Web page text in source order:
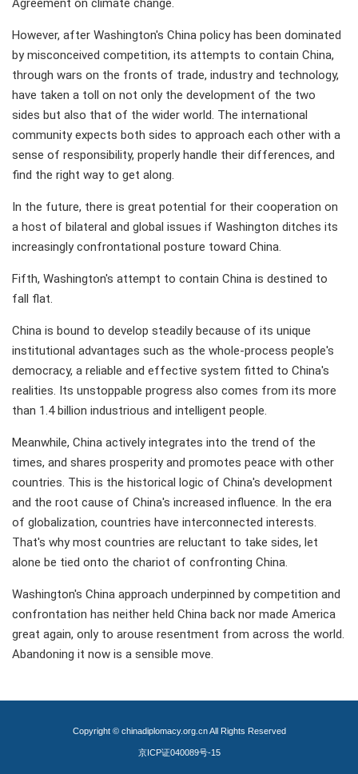
Agreement on climate change.
However, after Washington's China policy has been dominated
by misconceived competition, its attempts to contain China,
through wars on the fronts of trade, industry and technology,
have taken a toll on not only the development of the two
sides but also that of the wider world. The international
community expects both sides to approach each other with a
sense of responsibility, properly handle their differences, and
find the right way to get along.
In the future, there is great potential for their cooperation on
a host of bilateral and global issues if Washington ditches its
increasingly confrontational posture toward China.
Fifth, Washington's attempt to contain China is destined to
fall flat.
China is bound to develop steadily because of its unique
institutional advantages such as the whole-process people's
democracy, a reliable and effective system fitted to China's
realities. Its unstoppable progress also comes from its more
than 1.4 billion industrious and intelligent people.
Meanwhile, China actively integrates into the trend of the
times, and shares prosperity and promotes peace with other
countries. This is the historical logic of China's development
and the root cause of China's increased influence. In the era
of globalization, countries have interconnected interests.
That's why most countries are reluctant to take sides, let
alone be tied onto the chariot of confronting China.
Washington's China approach underpinned by competition and
confrontation has neither held China back nor made America
great again, only to arouse resentment from across the world.
Abandoning it now is a sensible move.
Copyright © chinadiplomacy.org.cn All Rights Reserved
京ICP证040089号-15